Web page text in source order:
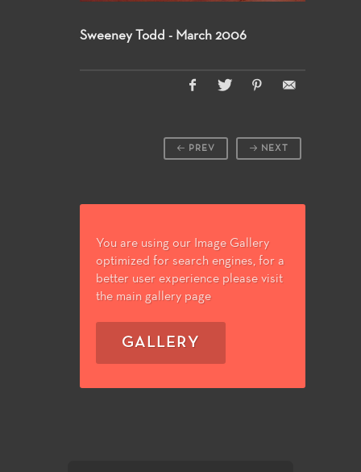
Sweeney Todd - March 2006
NEXT
PREV
You are using our Image Gallery
optimized for search engines, for a
better user experience please visit
the main gallery page
GALLERY